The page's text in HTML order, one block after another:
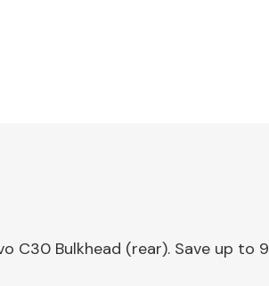
C30 Bulkhead (rear). Save up to